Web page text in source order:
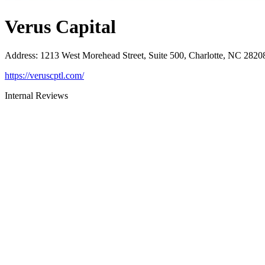
Verus Capital
Address: 1213 West Morehead Street, Suite 500, Charlotte, NC
https://veruscptl.com/
Internal Reviews